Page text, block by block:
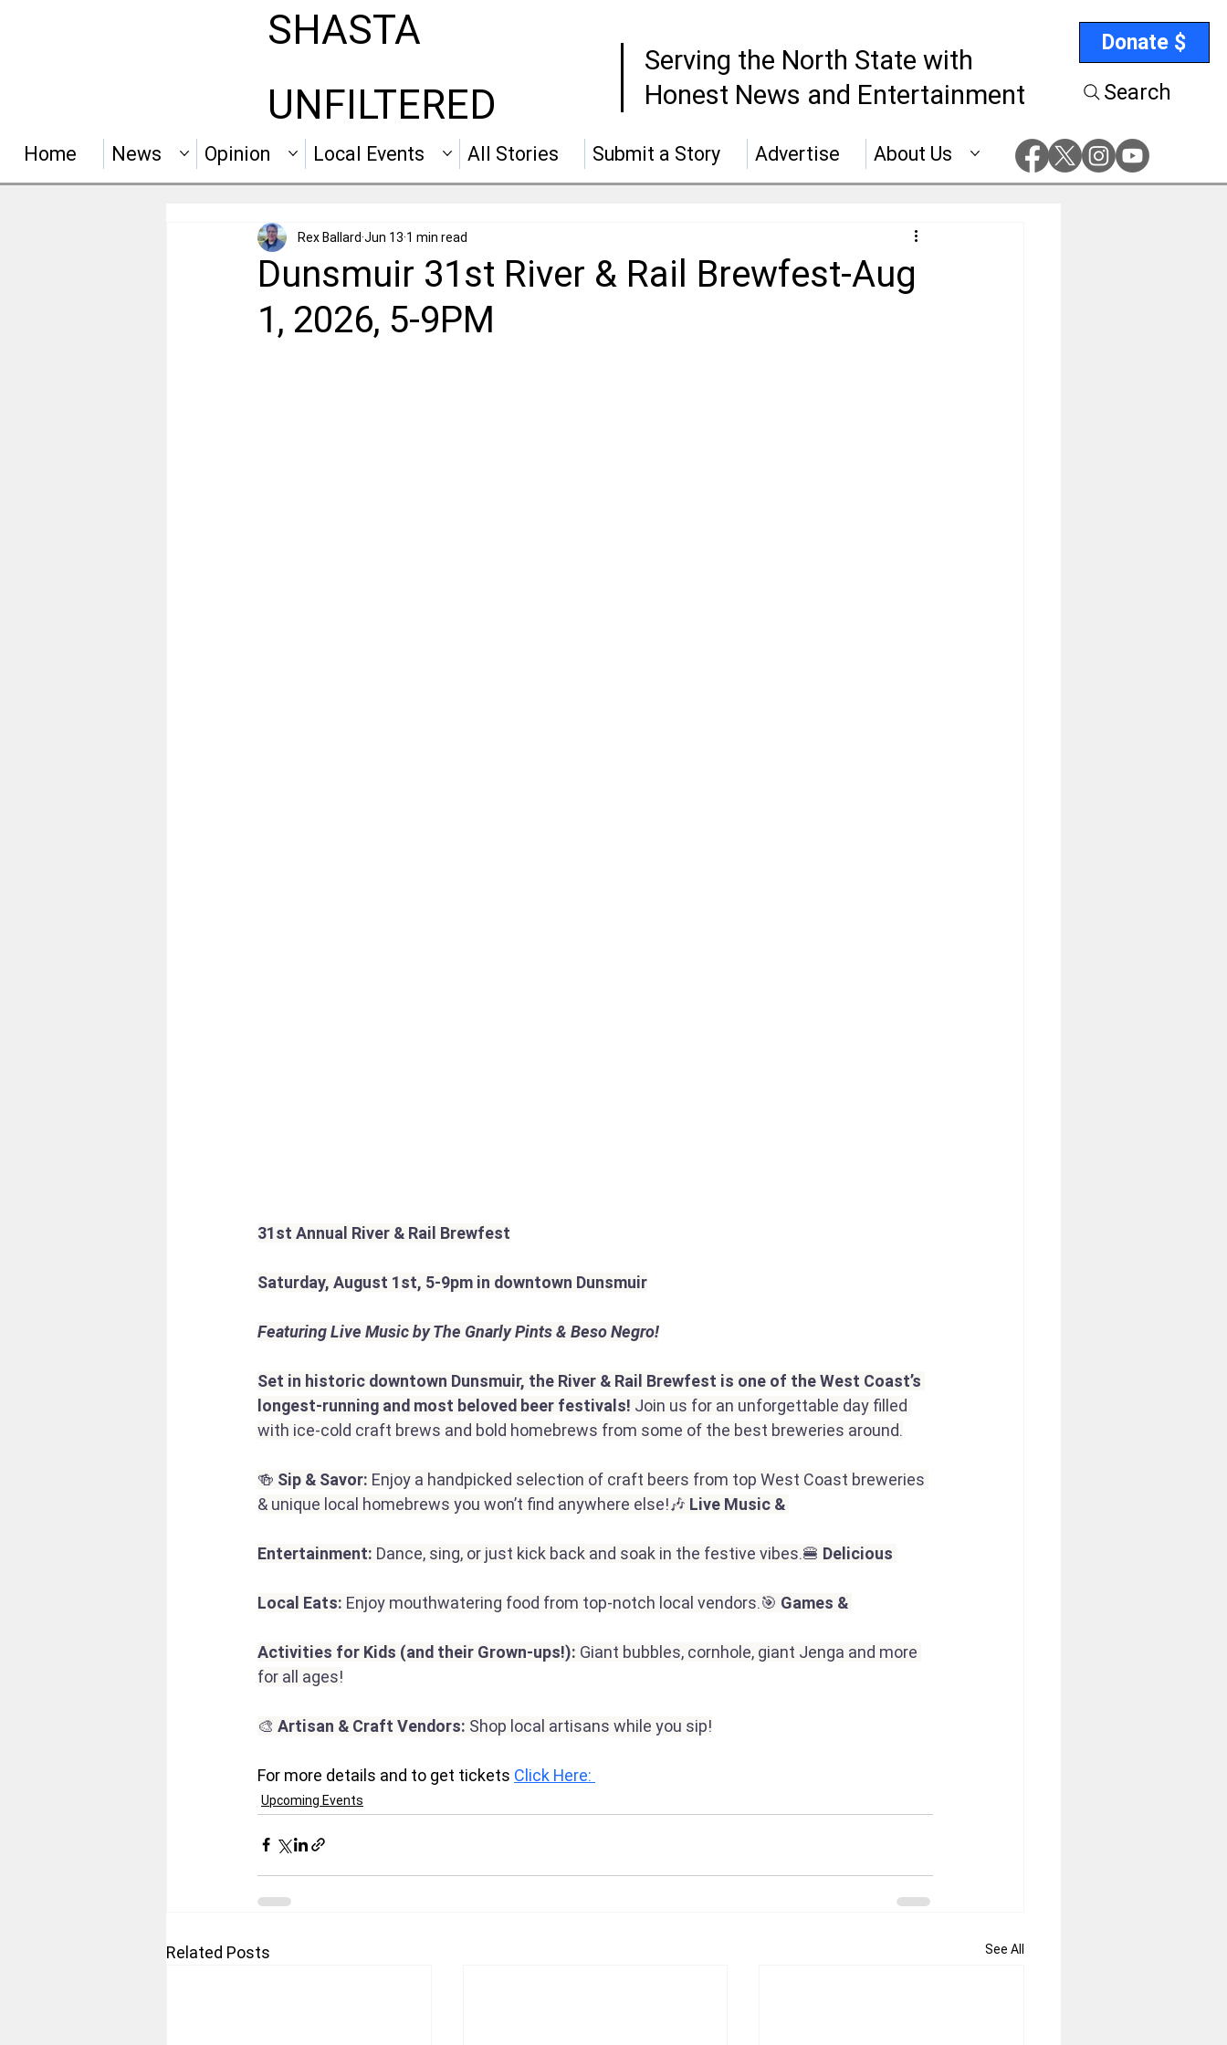
SHASTA
Serving the North State with
Honest News and Entertainment
Donate $
UNFILTERED Search
Home News Opinion Local Events All Stories Submit a Story Advertise About Us
Dunsmuir 31st River & Rail Brewfest-Aug
1, 2026, 5-9PM
Rex Ballard Jun 13 1 min read
31st Annual River & Rail Brewfest
Saturday, August 1st, 5-9pm in downtown Dunsmuir
Featuring Live Music by The Gnarly Pints & Beso Negro!
Set in historic downtown Dunsmuir, the River & Rail Brewfest is one of the West Coast’s
longest-running and most beloved beer festivals! Join us for an unforgettable day filled
with ice-cold craft brews and bold homebrews from some of the best breweries around.
🍻 Sip & Savor: Enjoy a handpicked selection of craft beers from top West Coast breweries
& unique local homebrews you won’t find anywhere else!🎶 Live Music &
Entertainment: Dance, sing, or just kick back and soak in the festive vibes.🍔 Delicious
Local Eats: Enjoy mouthwatering food from top-notch local vendors.🎯 Games &
Activities for Kids (and their Grown-ups!): Giant bubbles, cornhole, giant Jenga and more
for all ages!
🎨 Artisan & Craft Vendors: Shop local artisans while you sip!
For more details and to get tickets Click Here:
Upcoming Events
Related Posts See All